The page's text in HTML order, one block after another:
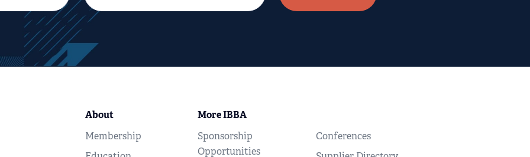
About
Membership
More IBBA
Sponsorship
Opportunities
Conferences